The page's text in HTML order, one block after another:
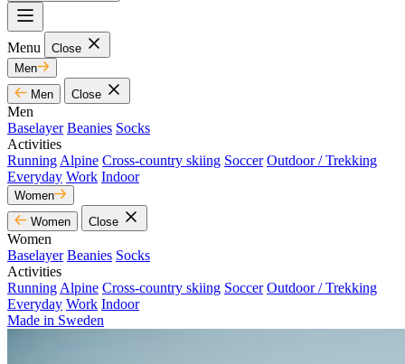
Menu
Close
Men
Men
Close
Men
Baselayer Beanies Socks
Activities
Running Alpine Cross-country skiing Soccer Outdoor / Trekking
Everyday Work Indoor
Women
Women
Close
Women
Baselayer Beanies Socks
Activities
Running Alpine Cross-country skiing Soccer Outdoor / Trekking
Everyday Work Indoor
Made in Sweden